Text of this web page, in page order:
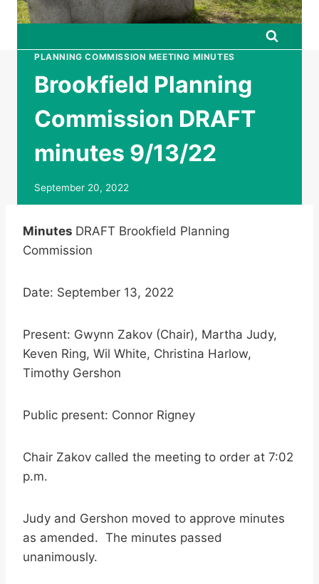
PLANNING COMMISSION MEETING MINUTES
Brookfield Planning
Commission DRAFT
minutes 9/13/22
September 20, 2022
Minutes DRAFT Brookfield Planning
Commission
Date: September 13, 2022
Present: Gwynn Zakov (Chair), Martha Judy,
Keven Ring, Wil White, Christina Harlow,
Timothy Gershon
Public present: Connor Rigney
Chair Zakov called the meeting to order at 7:02
p.m.
Judy and Gershon moved to approve minutes
as amended. The minutes passed
unanimously.